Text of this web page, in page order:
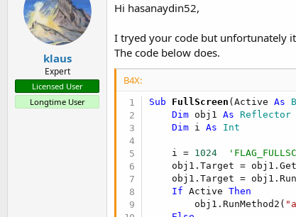
'  or
o
s
klaus
Expert
Licensed User
Longtime User
Hi hasanaydin52,
I tryed your code but unfortunately
The code below does.
B4X:
Sub FullScreen (Active As
Dim obj1 As Reflector
Dim i As Int
    i =
1024
obj1.Target =
obj1.Target =
If Active Then
        obj1.RunMethod2(